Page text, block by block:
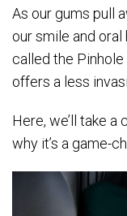
As our gums pull
our smile and oral
called the
offers a less
Here, we’ll take a
why it’s a game-